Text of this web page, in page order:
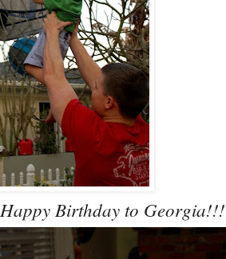
Happy Birthday to Georgia!!!